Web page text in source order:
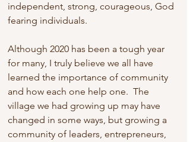
independent, strong, courageous, God
fearing individuals.
Although 2020 has been a tough year
for many, I truly believe we all have
learned the importance of community
and how each one help one.  The
village we had growing up may have
changed in some ways, but growing a
community of leaders, entrepreneurs,